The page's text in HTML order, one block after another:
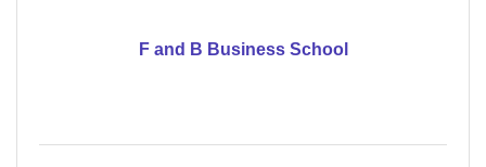
F and B Business School